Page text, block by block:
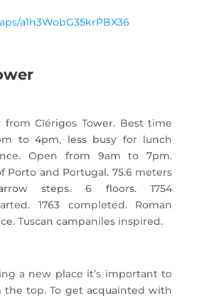
a1h3WobG35krPBX36
from Clérigos Tower. Best time
to 4pm, less busy for lunch
Open from 9am to 7pm.
Porto and Portugal. 75.6 meters
steps. 6 floors. 1754
1763 completed. Roman
Tuscan campaniles inspired.
a new place it’s important to
top. To get acquainted with